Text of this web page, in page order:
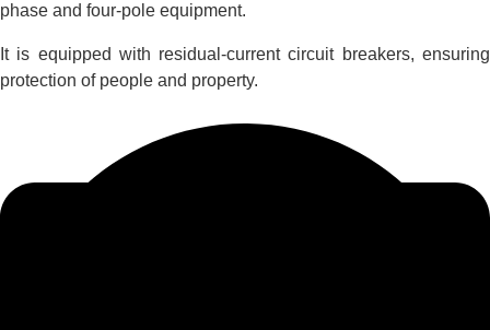
phase and four-pole equipment.
It is equipped with residual-current circuit breakers, ensuring
protection of people and property.